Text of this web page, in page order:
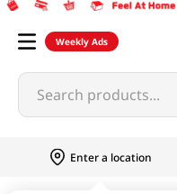
Weekly Ads
Search products...
Enter a location